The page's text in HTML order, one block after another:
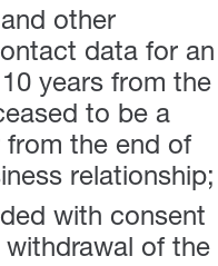
other
data for an
years from the
to be a
the end of
relationship;
with consent
of the